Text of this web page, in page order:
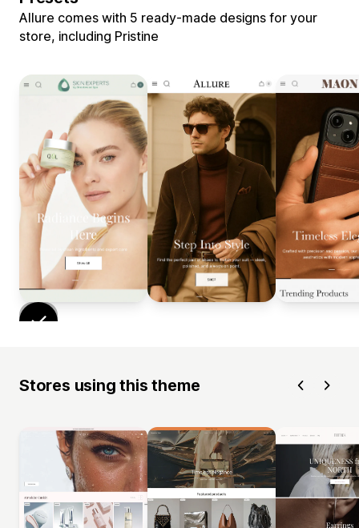
Allure comes with 5 ready-made designs for your
store, including Pristine
Stores using this theme